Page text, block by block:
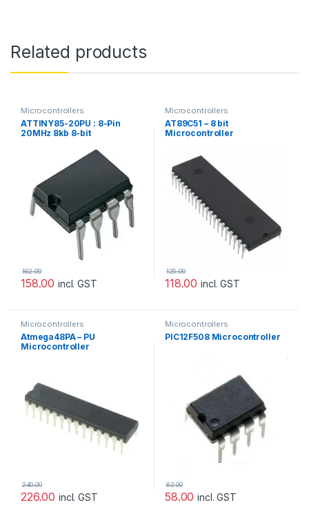
Related products
Microcontrollers
ATTINY85-20PU : 8-Pin
20MHz 8kb 8-bit
158.00
162.00
incl. GST
Microcontrollers
AT89C51 – 8 bit
Microcontroller
118.00
125.00
incl. GST
Microcontrollers
Atmega48PA – PU
Microcontroller
226.00
240.00
incl. GST
Microcontrollers
PIC12F508 Microcontroller
58.00
62.00
incl. GST